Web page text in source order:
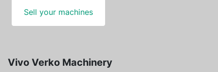
Sell your machines
Vivo Verko Machinery